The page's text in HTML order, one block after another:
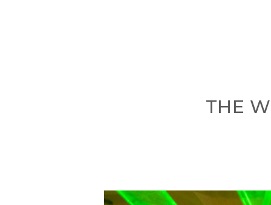
THE